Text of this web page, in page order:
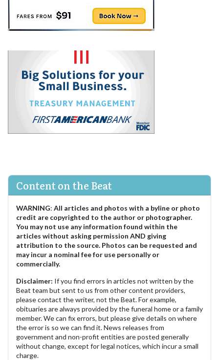
Content on the Beat
WARNING: All articles and photos with a byline or photo
credit are copyrighted to the author or photographer.
You may not use any information found within the
articles without asking permission AND giving
attribution to the source. Photos can be requested and
may incur a nominal fee for use personally or
commercially.
Disclaimer: If you find errors in articles not written by the
Beat team but sent to us from other content providers,
please contact the writer, not the Beat. For example,
obituaries are always provided by the funeral home or a family
member. We can fix errors, but please give details on where
the error is so we can find it. News releases from
government and non-profit entities are posted generally
without change, except for legal notices, which incur a small
charge.